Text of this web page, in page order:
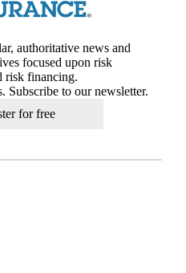
authoritative news and
focused upon risk
risk financing.
Subscribe to our newsletter.
for free